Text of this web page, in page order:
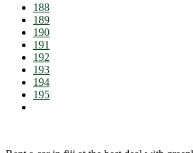
188
189
190
191
192
193
194
195